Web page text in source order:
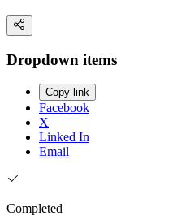
Dropdown items
Copy link
Facebook
X
Linked In
Email
Completed